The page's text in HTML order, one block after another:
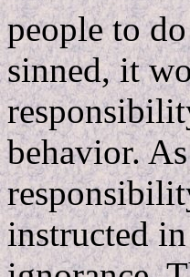
people to
sinned, it
behavior.
instructed